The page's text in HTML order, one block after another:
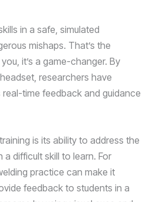
in a safe, simulated
mishaps. That’s the
it’s a game-changer. By
researchers have
time feedback and guidance
is its ability to address the
difficult skill to learn. For
practice can make it
feedback to students in a